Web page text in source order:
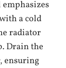
a cold
radiator
Drain the
ensuring